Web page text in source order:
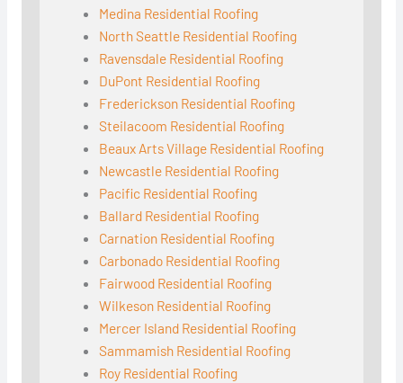
Medina Residential Roofing
North Seattle Residential Roofing
Ravensdale Residential Roofing
DuPont Residential Roofing
Frederickson Residential Roofing
Steilacoom Residential Roofing
Beaux Arts Village Residential Roofing
Newcastle Residential Roofing
Pacific Residential Roofing
Ballard Residential Roofing
Carnation Residential Roofing
Carbonado Residential Roofing
Fairwood Residential Roofing
Wilkeson Residential Roofing
Mercer Island Residential Roofing
Sammamish Residential Roofing
Roy Residential Roofing